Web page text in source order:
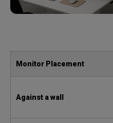
Monitor Placement
Against a wall